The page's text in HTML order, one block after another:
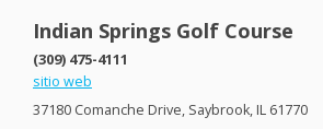
Indian Springs Golf Course
(309) 475-4111
sitio web
37180 Comanche Drive, Saybrook, IL 61770